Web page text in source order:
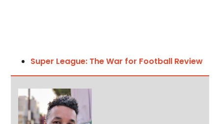
Super League: The War for Football Review